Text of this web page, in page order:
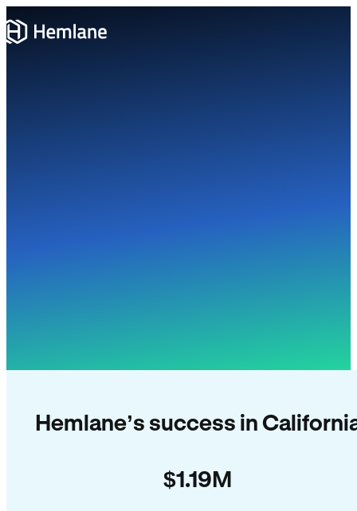
Hemlane’s success in
$1.19M